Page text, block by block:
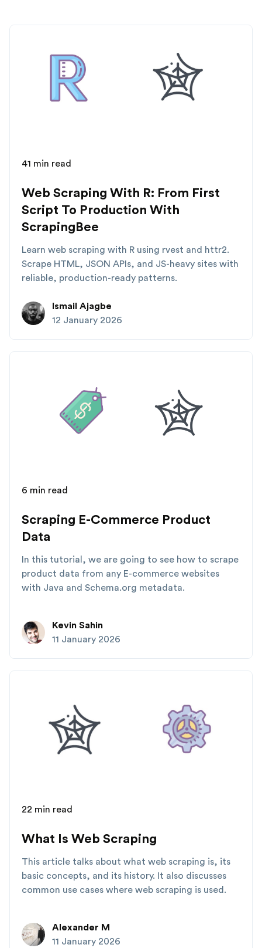
41 min read
Web Scraping With R: From First
Script To Production With
ScrapingBee
Learn web scraping with R using rvest and httr2.
Scrape HTML, JSON APIs, and JS-heavy sites with
reliable, production-ready patterns.
Ismail Ajagbe
12 January 2026
6 min read
Scraping E-Commerce Product
Data
In this tutorial, we are going to see how to scrape
product data from any E-commerce websites
with Java and Schema.org metadata.
Kevin Sahin
11 January 2026
22 min read
What Is Web Scraping
This article talks about what web scraping is, its
basic concepts, and its history. It also discusses
common use cases where web scraping is used.
Alexander M
11 January 2026